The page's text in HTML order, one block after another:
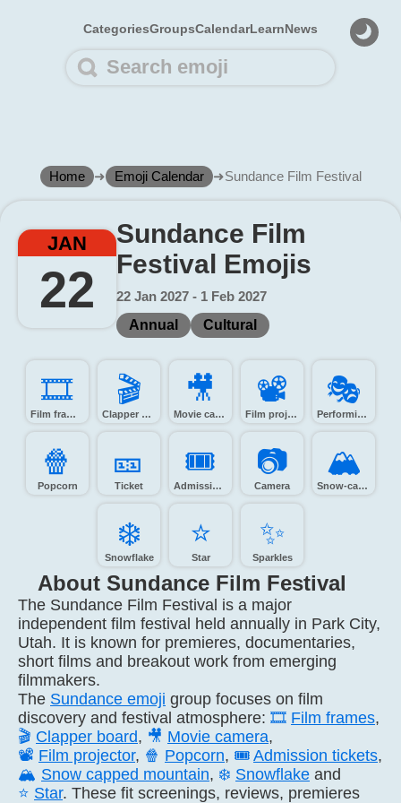
CategoriesGroupsCalendarLearnNews
Home ➜ Emoji Calendar ➜Sundance Film Festival
JAN
22
Sundance Film
Festival Emojis
22 Jan 2027 - 1 Feb 2027
Annual
Cultural
🎞️
Film frames
🎬️
Clapper board
🎥️
Movie camera
📽️
Film projector
🎭️
Performing arts
🍿️
Popcorn
🎫️
Ticket
🎟️
Admission tickets
📷️
Camera
🏔️
Snow-capped mountain
❄️
Snowflake
⭐️
Star
✨️
Sparkles
About Sundance Film Festival
The Sundance Film Festival is a major
independent film festival held annually in Park City,
Utah. It is known for premieres, documentaries,
short films and breakout work from emerging
filmmakers.
The Sundance emoji group focuses on film
discovery and festival atmosphere: 🎞️ Film frames,
🎬 Clapper board, 🎥 Movie camera,
📽️ Film projector, 🍿 Popcorn, 🎟️ Admission tickets,
🏔️ Snow capped mountain, ❄️ Snowflake and
⭐ Star. These fit screenings, reviews, premieres